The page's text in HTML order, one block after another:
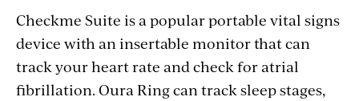
Checkme Suite is a popular portable vital signs
device with an insertable monitor that can
track your heart rate and check for atrial
fibrillation. Oura Ring can track sleep stages,